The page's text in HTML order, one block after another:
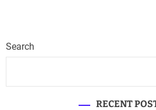
Search
RECENT